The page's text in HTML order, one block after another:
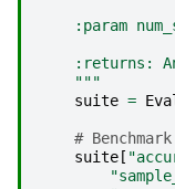
:param
:returns:
    """
suite =
#
suite [